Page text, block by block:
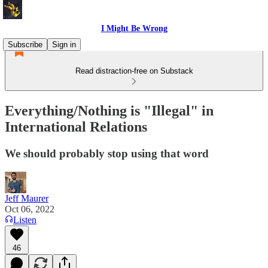
I Might Be Wrong
Subscribe
Sign in
Read distraction-free on Substack
Everything/Nothing is "Illegal" in
International Relations
We should probably stop using that word
Jeff Maurer
Oct 06, 2022
Listen
46